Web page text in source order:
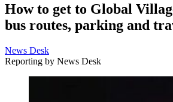
How to get to Global
bus routes, parking and
News Desk
Reporting by News Desk